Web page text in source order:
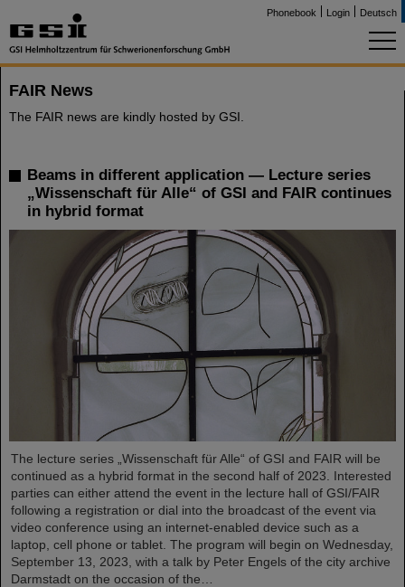
Phonebook Login Deutsch
FAIR News
The FAIR news are kindly hosted by GSI.
Beams in different application — Lecture series
„Wissenschaft für Alle“ of GSI and FAIR continues
in hybrid format
The lecture series „Wissenschaft für Alle“ of GSI and FAIR will be
continued as a hybrid format in the second half of 2023. Interested
parties can either attend the event in the lecture hall of GSI/FAIR
following a registration or dial into the broadcast of the event via
video conference using an internet-enabled device such as a
laptop, cell phone or tablet. The program will begin on Wednesday,
September 13, 2023, with a talk by Peter Engels of the city archive
Darmstadt on the occasion of the…